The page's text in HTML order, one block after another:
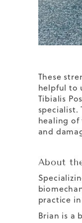
These
helpful to
Tibialis
specialist.
healing of
and
About
practice
Brian is a